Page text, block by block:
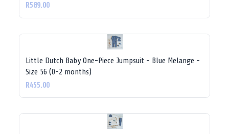
R589.00
Little Dutch Baby One-Piece Jumpsuit - Blue Melange -
Size 56 (0-2 months)
R455.00